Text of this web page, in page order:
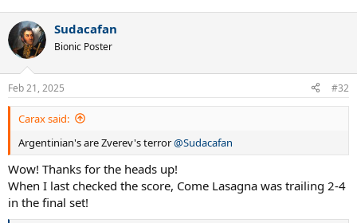
Sudacafan
Bionic Poster
Feb 21, 2025 #32
Carax said:
Argentinian's are Zverev's terror@Sudacafan
Wow! Thanks for the heads up!
When I last checked the score, Come Lasagna was trailing 2-4
in the final set!